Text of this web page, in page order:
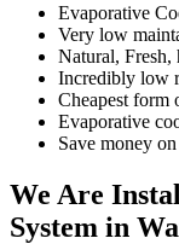
Evaporative
Very low
Natural, Fresh,
Incredibly low
Cheapest form
Evaporative
Save money
We Are
System in